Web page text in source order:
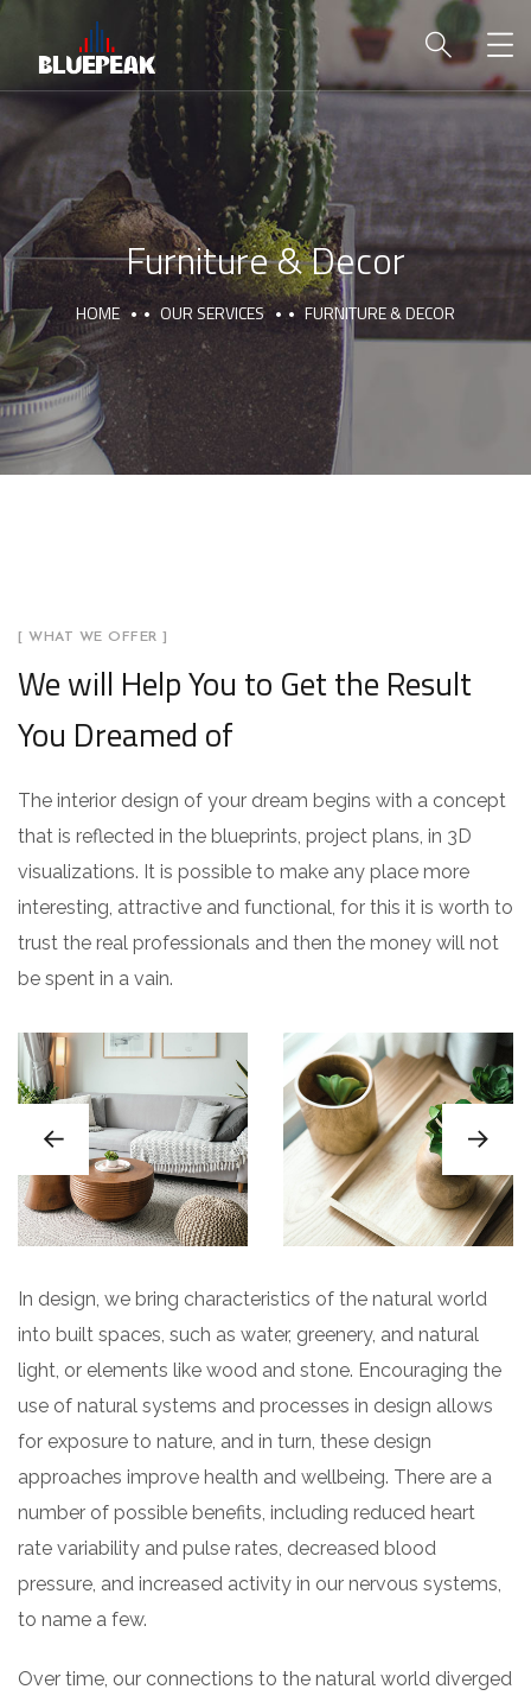
Furniture & Decor
HOME OUR SERVICES FURNITURE & DECOR
[ WHAT WE OFFER ]
We will Help You to Get the Result
You Dreamed of
The interior design of your dream begins with a concept
that is reflected in the blueprints, project plans, in 3D
visualizations. It is possible to make any place more
interesting, attractive and functional, for this it is worth to
trust the real professionals and then the money will not
be spent in a vain.
In design, we bring characteristics of the natural world
into built spaces, such as water, greenery, and natural
light, or elements like wood and stone. Encouraging the
use of natural systems and processes in design allows
for exposure to nature, and in turn, these design
approaches improve health and wellbeing. There are a
number of possible benefits, including reduced heart
rate variability and pulse rates, decreased blood
pressure, and increased activity in our nervous systems,
to name a few.
Over time, our connections to the natural world diverged